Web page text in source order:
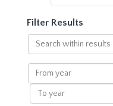
Filter Results
Search
within
results
From
year
To
year